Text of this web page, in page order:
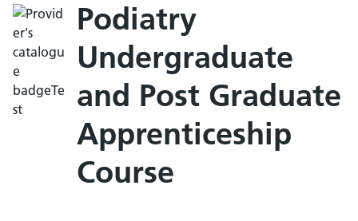
Podiatry
Undergraduate
and Post Graduate
Apprenticeship
Course